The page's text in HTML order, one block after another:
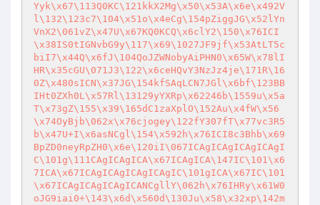
Yyk\x67\113Q0KC\121kkX2Mg\x50\x53A\x6e\x492V
l\132\123c7\104\x51o\x4eCg\154pZiggJG\x52lYn
VnX2\061vZ\x47U\x67KQ0KCQ\x6clY2\150\x76ICI
\x38IS0tIGNvbG9y\117\x69\1027JF9jf\x53AtLT5c
biI7\x44Q\x6fJ\104QoJZWNobyAiPHN0\x65W\x78lI
HR\x35cGU\071J3\122\x6ceHQvY3NzJz4je\171R\16
0Z\x480sICN\x37JG\154kfSAqLCN7JGl\x6bf\123BB
IHt0ZXh0L\x57Rl\13129yYXRp\x62246b\1559u\x5a
T\x73gZ\155\x39\165dC1zaXplO\152Au\x4fW\x56
\x74OyBjb\062x\x76cjogey\122fY307fT\x77vc3R5
b\x47U+I\x6asNCgl\154\x592h\x76ICI8c3Bhb\x69
BpZD0neyRpZH0\x6e\120iI\067ICAgICAgICAgICAgI
C\101g\111CAgICAgICA\x67ICAgICA\147IC\101\x6
7ICA\x67ICAgICAgICAgICAgIC\101gICA\x67IC\101
\x67ICAgICAgICAgICANCgllY\062h\x76IHRy\x61W0
oJG9iai0+\143\x6d\x560d\130Ju\x58\x32xp\142m